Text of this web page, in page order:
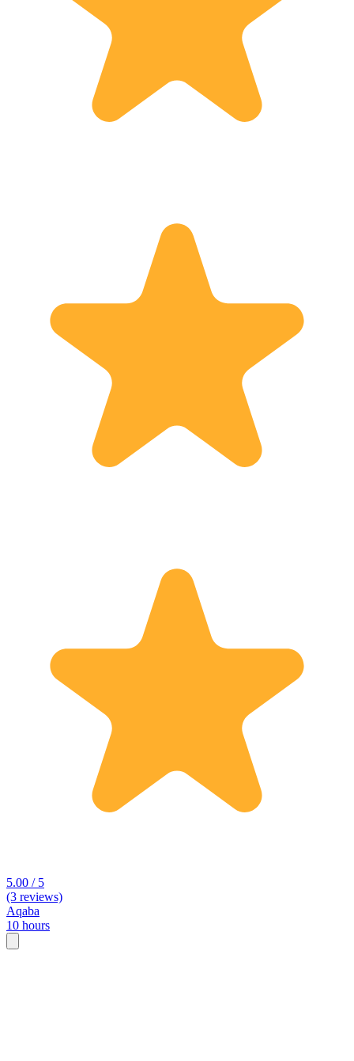
5.00 / 5
(3 reviews)
Aqaba
10 hours